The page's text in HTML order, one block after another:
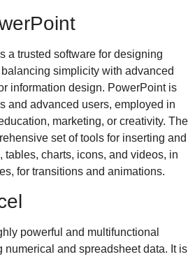
a trusted software for designing
simplicity with advanced
information design. PowerPoint is
and advanced users, employed in
marketing, or creativity. The
set of tools for inserting and
tables, charts, icons, and videos, in
for transitions and animations.
powerful and multifunctional
numerical and spreadsheet data. It is